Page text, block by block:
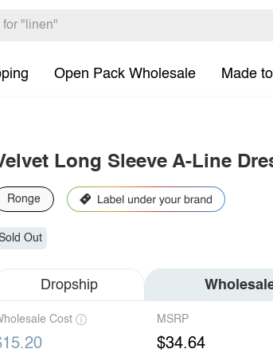
Open Pack Wholesale Made
Long Sleeve A-Line
Ronge
Out
Dropship
Cost MSRP
$34.64